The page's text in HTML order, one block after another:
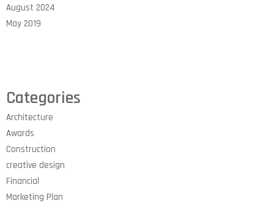
August 2024
May 2019
Categories
Architecture
Awards
Construction
creative design
Financial
Marketing Plan